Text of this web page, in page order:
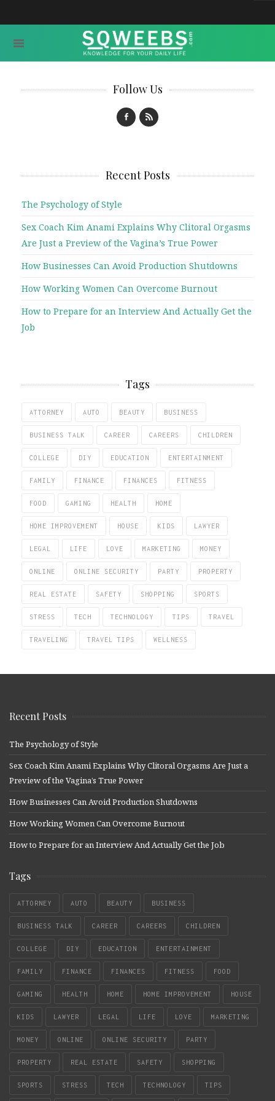
Follow Us
Recent Posts
The Psychology of Style
Sex Coach Kim Anami Explains Why Clitoral Orgasms
Are Just a Preview of the Vagina’s True Power
How Businesses Can Avoid Production Shutdowns
How Working Women Can Overcome Burnout
How to Prepare for an Interview And Actually Get the
Job
Tags
ATTORNEY AUTO BEAUTY BUSINESS
BUSINESS TALK CAREER CAREERS CHILDREN
COLLEGE DIY EDUCATION ENTERTAINMENT
FAMILY FINANCE FINANCES FITNESS
FOOD GAMING HEALTH HOME
HOME IMPROVEMENT HOUSE KIDS LAWYER
LEGAL LIFE LOVE MARKETING MONEY
ONLINE ONLINE SECURITY PARTY PROPERTY
REAL ESTATE SAFETY SHOPPING SPORTS
STRESS TECH TECHNOLOGY TIPS TRAVEL
TRAVELING TRAVEL TIPS WELLNESS
Recent Posts
The Psychology of Style
Sex Coach Kim Anami Explains Why Clitoral Orgasms Are Just a
Preview of the Vagina’s True Power
How Businesses Can Avoid Production Shutdowns
How Working Women Can Overcome Burnout
How to Prepare for an Interview And Actually Get the Job
Tags
ATTORNEY AUTO BEAUTY BUSINESS
BUSINESS TALK CAREER CAREERS CHILDREN
COLLEGE DIY EDUCATION ENTERTAINMENT
FAMILY FINANCE FINANCES FITNESS FOOD
GAMING HEALTH HOME HOME IMPROVEMENT HOUSE
KIDS LAWYER LEGAL LIFE LOVE MARKETING
MONEY ONLINE ONLINE SECURITY PARTY
PROPERTY REAL ESTATE SAFETY SHOPPING
SPORTS STRESS TECH TECHNOLOGY TIPS